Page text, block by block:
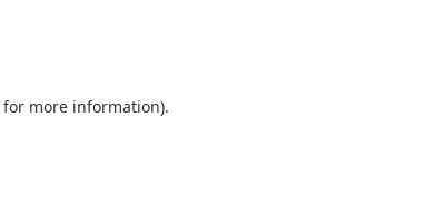
for more information).